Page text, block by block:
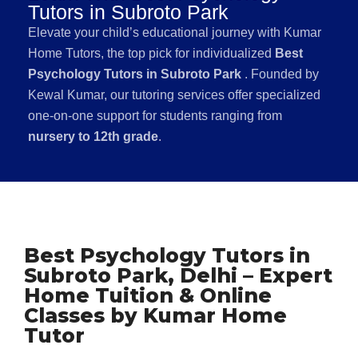
Tutors in Subroto Park
Elevate your child’s educational journey with Kumar
Home Tutors, the top pick for individualized Best
Psychology Tutors in Subroto Park . Founded by
Kewal Kumar, our tutoring services offer specialized
one-on-one support for students ranging from
nursery to 12th grade.
Best Psychology Tutors in
Subroto Park, Delhi – Expert
Home Tuition & Online
Classes by Kumar Home
Tutor